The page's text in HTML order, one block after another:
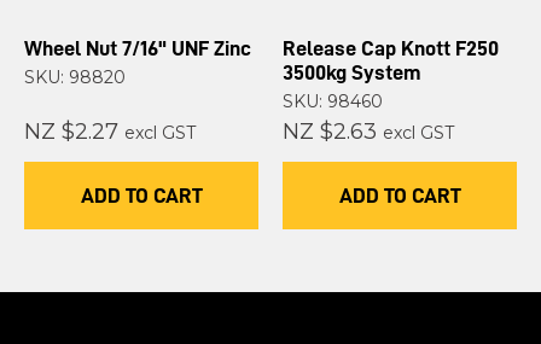
Wheel Nut 7/16" UNF Zinc
SKU: 98820
NZ $2.27 excl GST
ADD TO CART
Release Cap Knott F250
3500kg System
SKU: 98460
NZ $2.63 excl GST
ADD TO CART